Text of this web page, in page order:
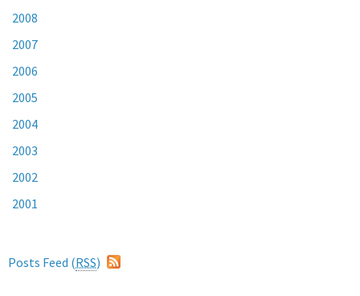
2008
2007
2006
2005
2004
2003
2002
2001
Posts Feed (RSS)